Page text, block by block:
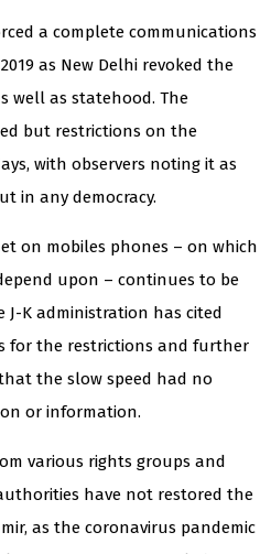
a complete communications
as New Delhi revoked the
well as statehood. The
but restrictions on the
with observers noting it as
in any democracy.
on mobiles phones – on which
upon – continues to be
J-K administration has cited
for the restrictions and further
the slow speed had no
or information.
various rights groups and
have not restored the
as the coronavirus pandemic